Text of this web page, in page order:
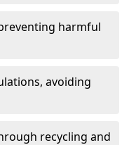
harmful
avoiding
recycling and